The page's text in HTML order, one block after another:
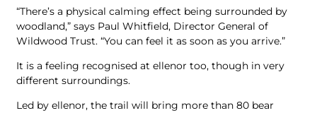
“There’s a physical calming effect being surrounded by
woodland,” says Paul Whitfield, Director General of
Wildwood Trust. “You can feel it as soon as you arrive.”
It is a feeling recognised at ellenor too, though in very
different surroundings.
Led by ellenor, the trail will bring more than 80 bear